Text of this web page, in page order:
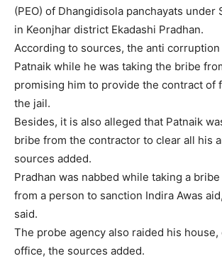
(PEO) of Dhangidisola panchayats under
in Keonjhar district Ekadashi Pradhan.
According to sources, the anti
Patnaik while he was taking the bribe
promising him to provide the contract of
the jail.
Besides, it is also alleged that Patnaik
bribe from the contractor to clear all his
sources added.
Pradhan was nabbed while taking a
from a person to sanction Indira Awas
said.
The probe agency also raided his
office, the sources added.